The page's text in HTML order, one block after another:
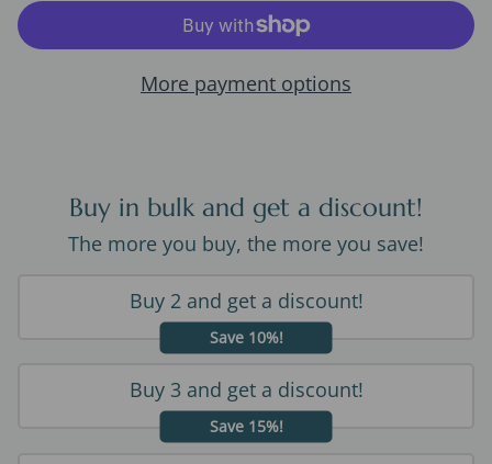
More payment options
Buy in bulk and get a discount!
The more you buy, the more you save!
Buy 2 and get a discount!
Save 10%!
Buy 3 and get a discount!
Save 15%!